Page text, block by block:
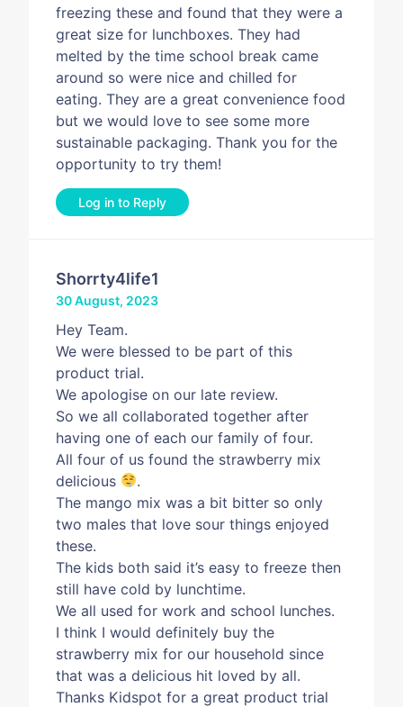
freezing these and found that they were a
great size for lunchboxes. They had
melted by the time school break came
around so were nice and chilled for
eating. They are a great convenience food
but we would love to see some more
sustainable packaging. Thank you for the
opportunity to try them!
Log in to Reply
Shorrty4life1
30 August, 2023
Hey Team.
We were blessed to be part of this
product trial.
We apologise on our late review.
So we all collaborated together after
having one of each our family of four.
All four of us found the strawberry mix
delicious
.
The mango mix was a bit bitter so only
two males that love sour things enjoyed
these.
The kids both said it’s easy to freeze then
still have cold by lunchtime.
We all used for work and school lunches.
I think I would definitely buy the
strawberry mix for our household since
that was a delicious hit loved by all.
Thanks Kidspot for a great product trial